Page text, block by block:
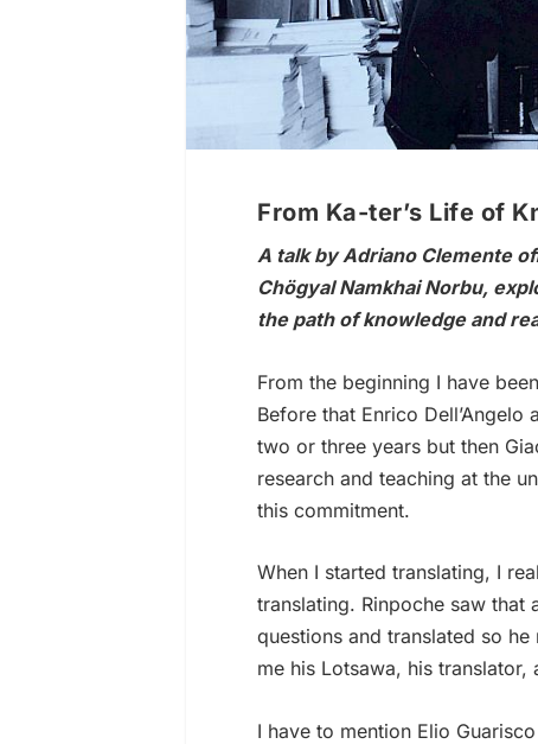
From Ka-ter’s Life of
A talk by Adriano Clemente
Chögyal Namkhai Norbu,
the path of knowledge and
From the beginning I have
Before that Enrico
two or three years but then
research and teaching at the
this commitment.
When I started translating, I
translating. Rinpoche saw that
questions and translated so
me his Lotsawa, his translator,
I have to mention Elio